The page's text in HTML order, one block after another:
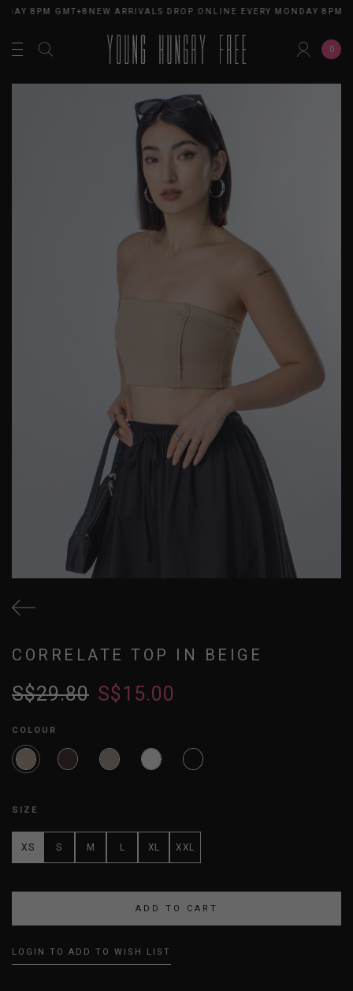
8PM GMT+8NEW ARRIVALS DROP ONLINE EVERY MONDAY 8PM
0
CORRELATE TOP IN BEIGE
S$29.80 S$15.00
COLOUR
SIZE
XS S M L XL XXL
LOGIN TO ADD TO WISH LIST